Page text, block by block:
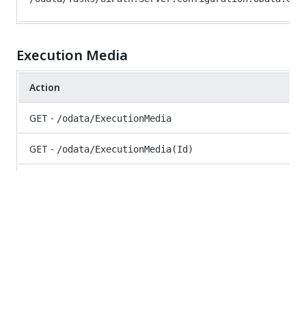
Execution Media
Action
GET - /odata/ExecutionMedia
GET - /odata/ExecutionMedia(Id)